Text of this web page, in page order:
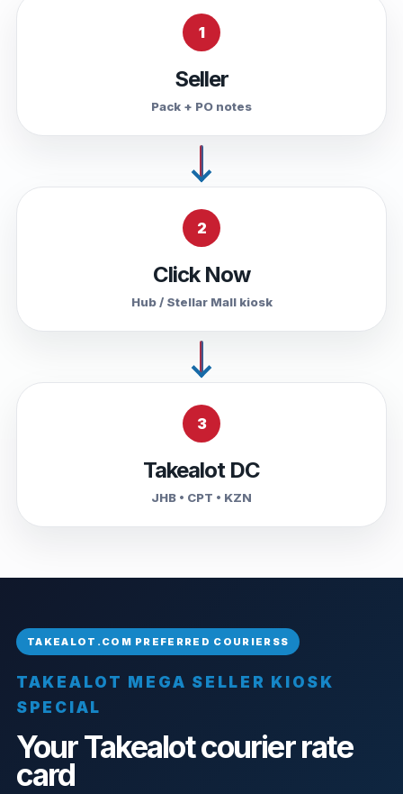
1
Seller
Pack + PO notes
2
Click Now
Hub / Stellar Mall kiosk
3
Takealot DC
JHB • CPT • KZN
TAKEALOT MEGA SELLER KIOSK
SPECIAL
Your Takealot courier rate
card